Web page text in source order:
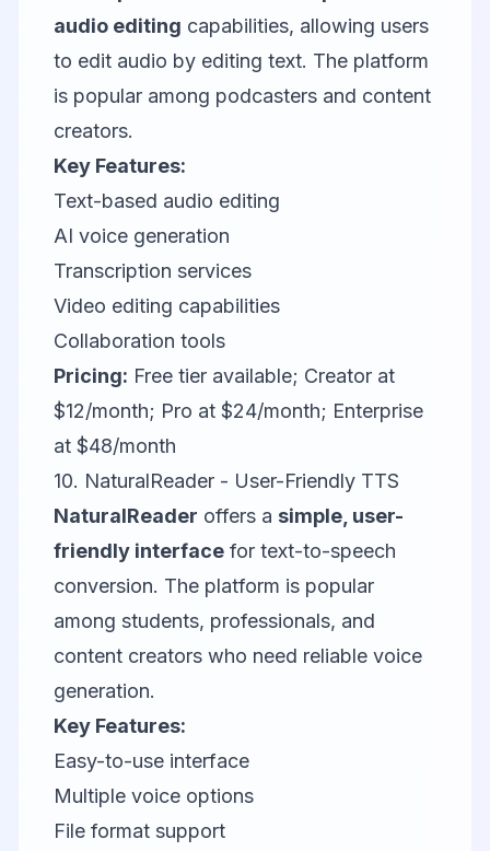
audio editing capabilities, allowing users
to edit audio by editing text. The platform
is popular among podcasters and content
creators.
Key Features:
Text-based audio editing
AI voice generation
Transcription services
Video editing capabilities
Collaboration tools
Pricing: Free tier available; Creator at
$12/month; Pro at $24/month; Enterprise
at $48/month
10. NaturalReader - User-Friendly TTS
NaturalReader offers a simple, user-
friendly interface for text-to-speech
conversion. The platform is popular
among students, professionals, and
content creators who need reliable voice
generation.
Key Features:
Easy-to-use interface
Multiple voice options
File format support